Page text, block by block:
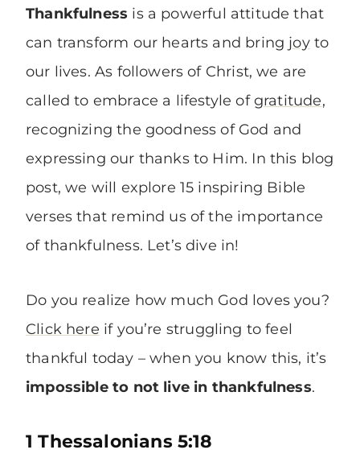
Thankfulness is a powerful attitude that
can transform our hearts and bring joyto
our lives. As followers of Christ, we are
called to embrace a lifestyle ofgratitude,
recognizing the goodness of God and
expressing our thanks to Him. In this blog
post, we will explore 15 inspiring Bible
verses that remind us of the importance
of thankfulness. Let’s dive in!
Do you realize how much God loves you?
Click here if you’re struggling to feel
thankful today – when you know this, it’s
impossible to not live in thankfulness.
1 Thessalonians 5:18